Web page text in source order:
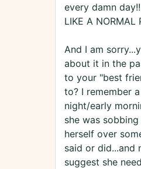
every damn
LIKE A NORMAL
And I am
about it in the
to your "best
to? I remember
night/early
she was
herself over
said or did...and
suggest she